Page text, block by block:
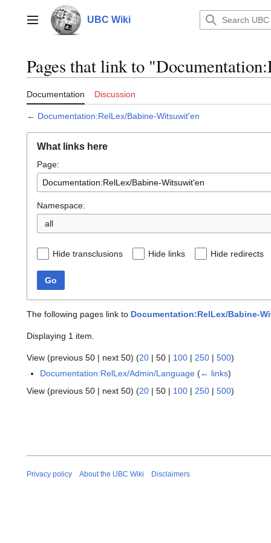
contentMain menu UBC Wiki
Pages that link to
Documentation Discussion
← Documentation:RelLex/Babine-Witsuwit'en
What links here
Page:
Namespace:
all
Hide transclusions Hide links Hide redirects
Go
The following pages link to Documentation:RelLex/Babine-
Displaying 1 item.
View (previous 50 | next 50) (20 | 50 | 100 | 250 | 500)
Documentation:RelLex/Admin/Language (← links)
View (previous 50 | next 50) (20 | 50 | 100 | 250 | 500)
Privacy policy About the UBC Wiki Disclaimers